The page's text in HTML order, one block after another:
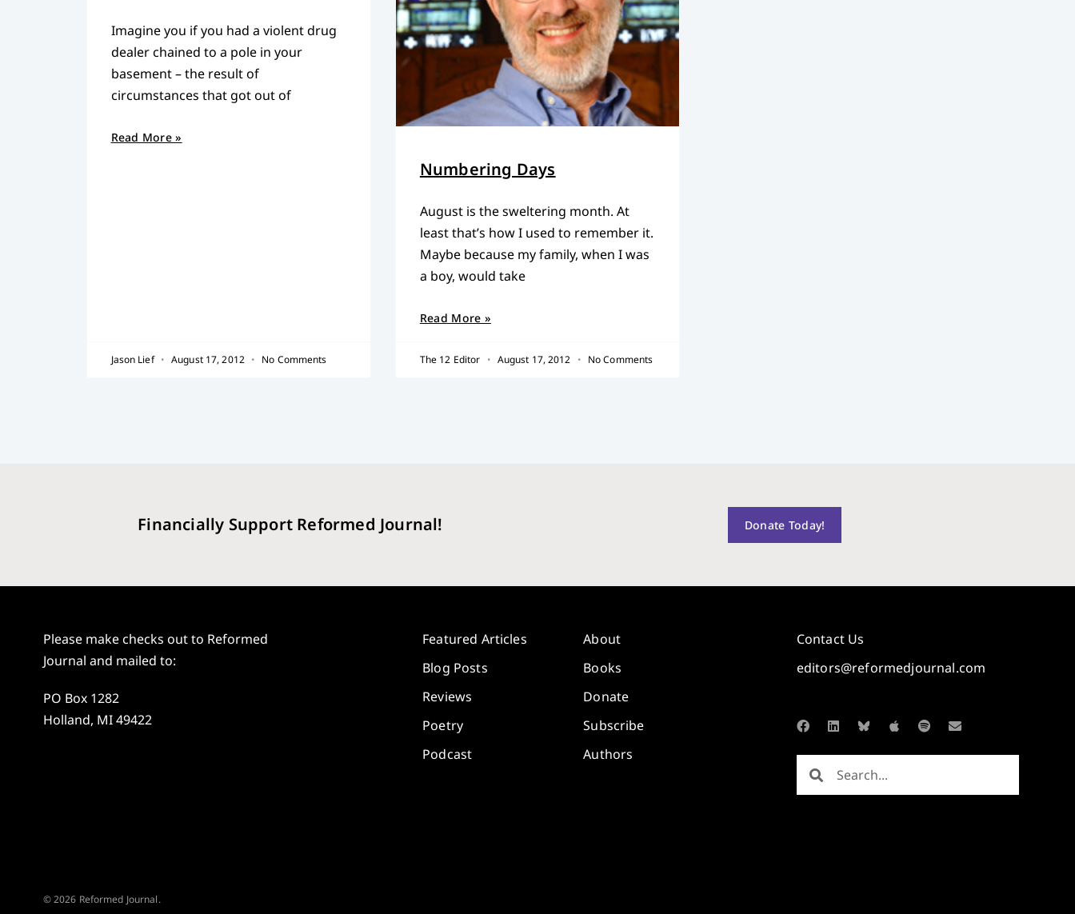
Imagine you if you had a violent drug
dealer chained to a pole in your
basement – the result of
circumstances that got out of
Read More »
Jason Lief August 17, 2012 No Comments
Numbering Days
August is the sweltering month. At
least that’s how I used to remember it.
Maybe because my family, when I was
a boy, would take
Read More »
The 12 Editor August 17, 2012 No Comments
Financially Support Reformed Journal! Donate Today!
Please make checks out to Reformed
Journal and mailed to:
PO Box 1282
Holland, MI 49422
Featured Articles
Blog Posts
Reviews
Poetry
Podcast
About
Books
Donate
Subscribe
Authors
Contact Us
editors@reformedjournal.com
© 2026 Reformed Journal.